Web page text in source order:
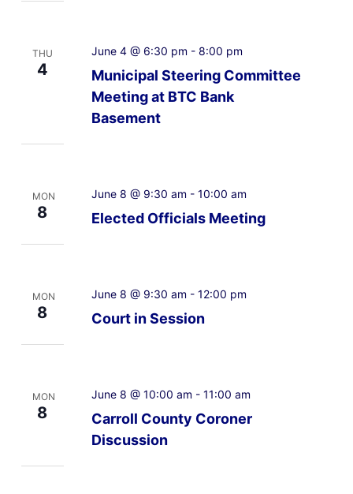
THU
4
Municipal Steering Committee
Meeting at BTC Bank
Basement
June 4 @ 6:30 pm - 8:00 pm
MON
8 Elected Officials Meeting
June 8 @ 9:30 am - 10:00 am
MON
8 Court in Session
June 8 @ 9:30 am - 12:00 pm
MON
8
Carroll County Coroner
Discussion
June 8 @ 10:00 am - 11:00 am